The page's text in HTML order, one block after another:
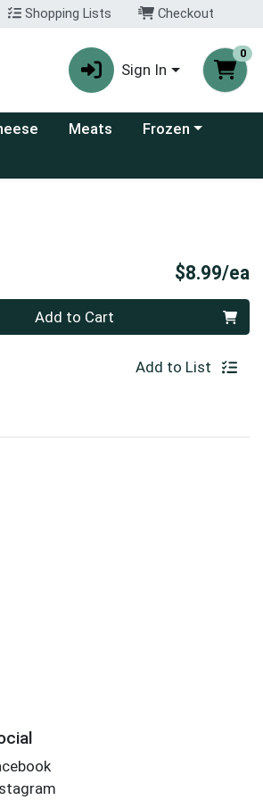
Shopping Lists Checkout
Sign In
0
menu Meats Choose a category
Frozen
$8.99/ea
Add to Cart
Add to List